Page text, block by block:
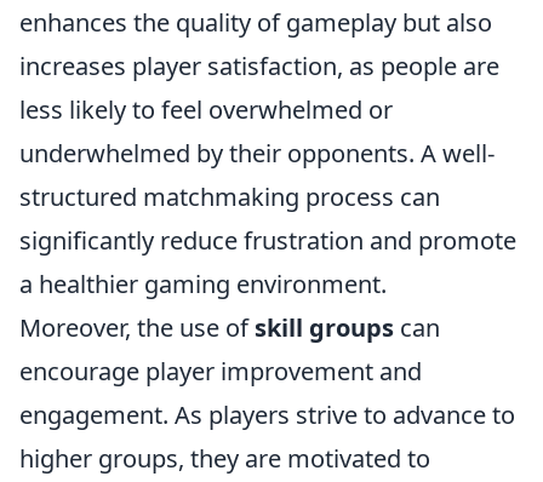
enhances the quality of gameplay but also
increases player satisfaction, as people are
less likely to feel overwhelmed or
underwhelmed by their opponents. A well-
structured matchmaking process can
significantly reduce frustration and promote
a healthier gaming environment.
Moreover, the use ofskill groups can
encourage player improvement and
engagement. As players strive to advance to
higher groups, they are motivated to